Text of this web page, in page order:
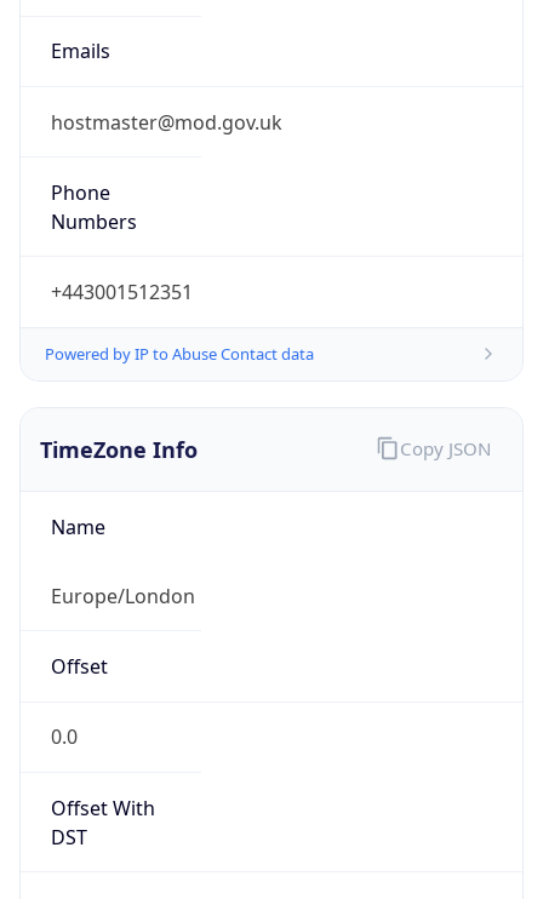
Emails
hostmaster@mod.gov.uk
Phone
Numbers
+443001512351
Powered by IP to Abuse Contact data
TimeZone Info
Name
Europe/London
Offset
0.0
Offset With
DST
Copy JSON